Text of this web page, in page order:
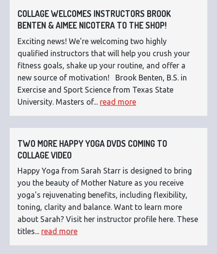
COLLAGE WELCOMES INSTRUCTORS BROOK
BENTEN & AIMEE NICOTERA TO THE SHOP!
Exciting news! We're welcoming two highly
qualified instructors that will help you crush your
fitness goals, shake up your routine, and offer a
new source of motivation! Brook Benten, B.S. in
Exercise and Sport Science from Texas State
University. Masters of... read more
TWO MORE HAPPY YOGA DVDS COMING TO
COLLAGE VIDEO
Happy Yoga from Sarah Starr is designed to bring
you the beauty of Mother Nature as you receive
yoga's rejuvenating benefits, including flexibility,
toning, clarity and balance. Want to learn more
about Sarah? Visit her instructor profile here. These
titles... read more